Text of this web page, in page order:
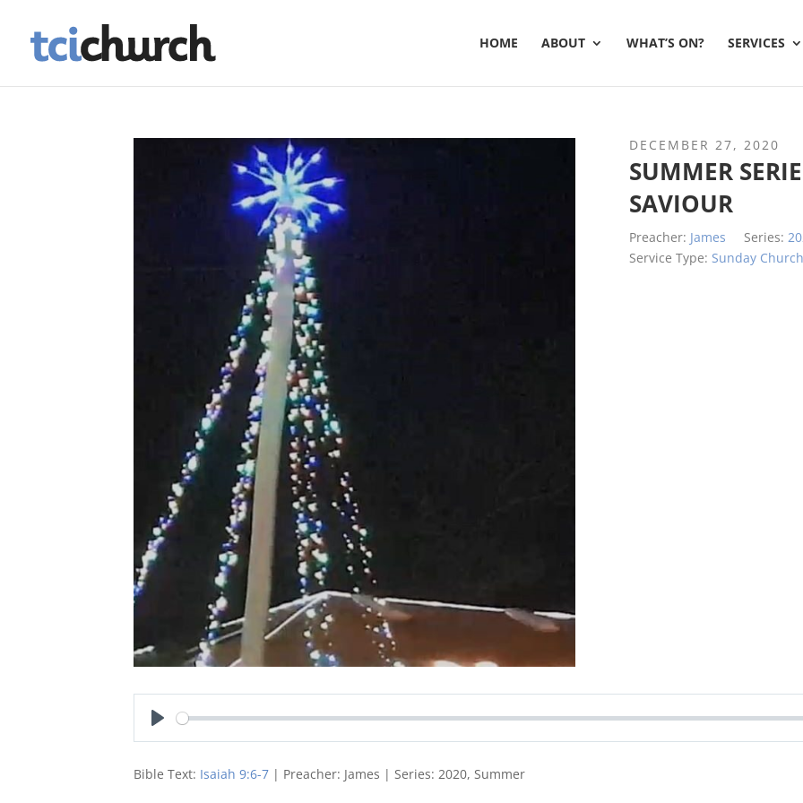
HOME ABOUT WHAT’S ON? SERVICES
DECEMBER 27, 2020
SUMMER
SAVIOUR
Preacher: James Series:
Service Type: Sunday Church
Bible Text: Isaiah 9:6-7 | Preacher: James | Series: 2020, Summer